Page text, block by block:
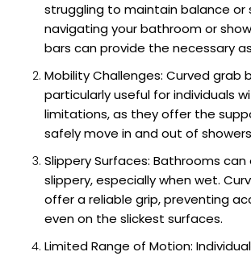
struggling to maintain balance or
navigating your bathroom or
bars can provide the necessary
Mobility Challenges: Curved grab
particularly useful for individuals
limitations, as they offer the
safely move in and out of
Slippery Surfaces: Bathrooms
slippery, especially when wet.
offer a reliable grip, preventing
even on the slickest surfaces.
Limited Range of Motion: